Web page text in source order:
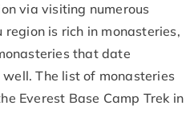
via visiting numerous
region is rich in monasteries,
that date
The list of monasteries
Everest Base Camp Trek in